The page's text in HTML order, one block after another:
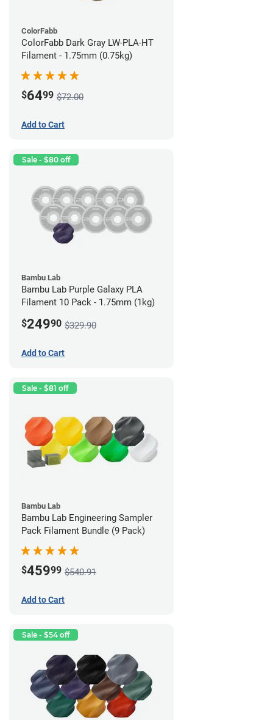
ColorFabb
ColorFabb Dark Gray LW-PLA-HT
Filament - 1.75mm (0.75kg)
$6499 $72.00
Add to Cart
Sale - $80 off
Bambu Lab
Bambu Lab Purple Galaxy PLA
Filament 10 Pack - 1.75mm (1kg)
$24990 $329.90
Add to Cart
Sale - $81 off
Bambu Lab
Bambu Lab Engineering Sampler
Pack Filament Bundle (9 Pack)
$45999 $540.91
Add to Cart
Sale - $54 off